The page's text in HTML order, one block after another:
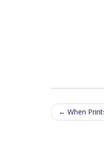
Post
← When